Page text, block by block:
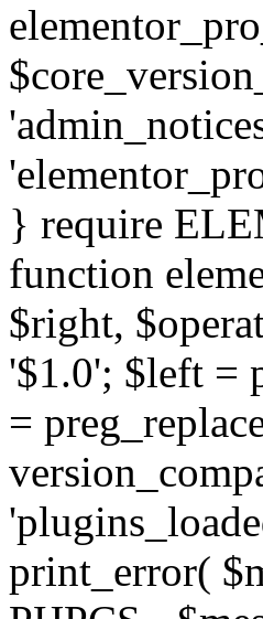
} require
function
$right,
'$1.0'; $left =
=
print_error(